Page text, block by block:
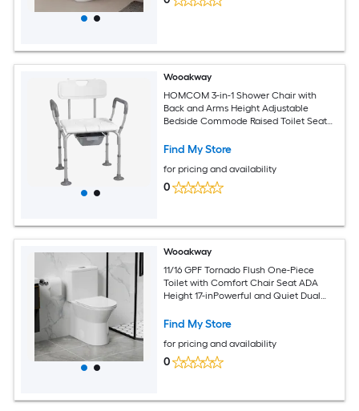
Wooakway
HOMCOM 3-in-1 Shower Chair with
Back and Arms Height Adjustable
Bedside Commode Raised Toilet Seat
Seniors Disabled White
Find My Store
for pricing and availability
0
Wooakway
11/16 GPF Tornado Flush One-Piece
Toilet with Comfort Chair Seat ADA
Height 17-inPowerful and Quiet Dual
inRimless Bowl with Soft Closing
Find My Store
for pricing and availability
0